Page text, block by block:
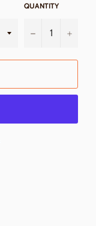
QUANTITY
− +